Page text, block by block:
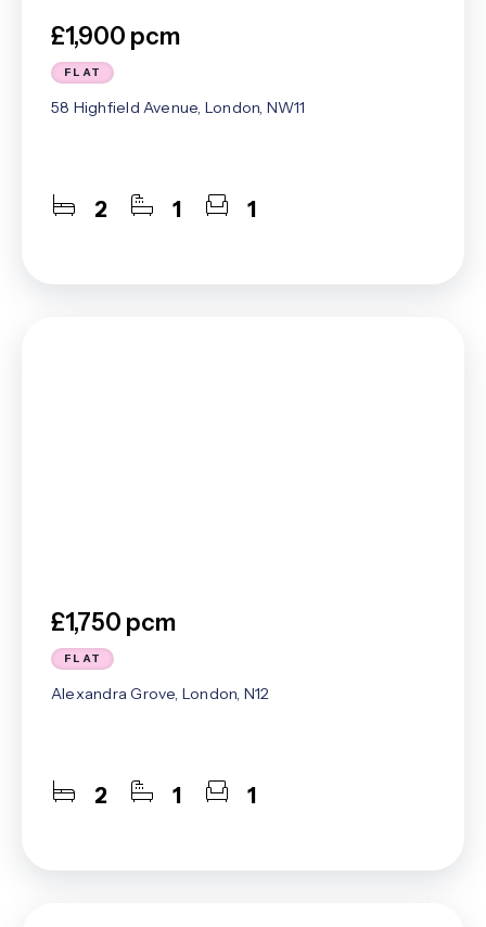
£1,900 pcm
FLAT
58 Highfield Avenue, London, NW11
2 1 1
£1,750 pcm
FLAT
Alexandra Grove, London, N12
2 1 1